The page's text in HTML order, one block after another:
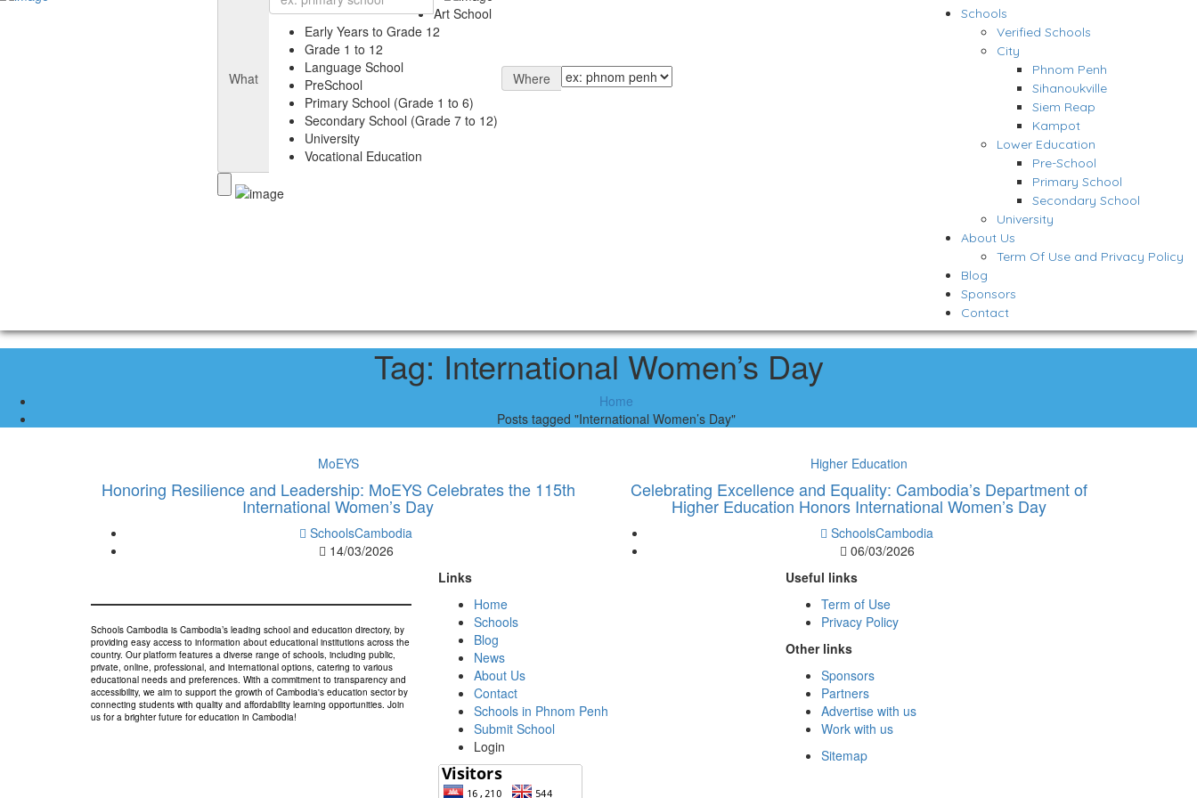
What
Art School
Early Years to Grade 12
Grade 1 to 12
Language School
PreSchool
Primary School (Grade 1 to 6)
Secondary School (Grade 7 to 12)
University
Vocational Education
Where
Schools
Verified Schools
City
Phnom Penh
Sihanoukville
Siem Reap
Kampot
Lower Education
Pre-School
Primary School
Secondary School
University
About Us
Term Of Use and Privacy Policy
Blog
Sponsors
Contact
Tag: International Women’s Day
Home
Posts tagged "International Women’s Day"
MoEYS
Honoring Resilience and Leadership: MoEYS Celebrates the 115th
International Women’s Day
SchoolsCambodia
14/03/2026
Higher Education
Celebrating Excellence and Equality: Cambodia’s Department of
Higher Education Honors International Women’s Day
SchoolsCambodia
06/03/2026
Schools Cambodia is Cambodia’s leading school and education directory, by
providing easy access to information about educational institutions across the
country. Our platform features a diverse range of schools, including public,
private, online, professional, and international options, catering to various
educational needs and preferences. With a commitment to transparency and
accessibility, we aim to support the growth of Cambodia's education sector by
connecting students with quality and affordability learning opportunities. Join
us for a brighter future for education in Cambodia!
Links
Home
Schools
Blog
News
About Us
Contact
Schools in Phnom Penh
Submit School
Login
Useful links
Term of Use
Privacy Policy
Other links
Sponsors
Partners
Advertise with us
Work with us
Sitemap